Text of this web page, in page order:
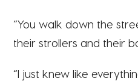
“You walk down the
their strollers and their
“I just knew like